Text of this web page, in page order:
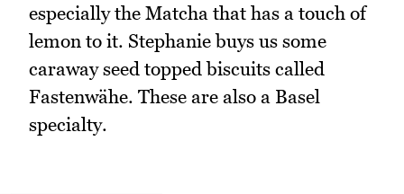
especially the Matcha that has a touch of
lemon to it. Stephanie buys us some
caraway seed topped biscuits called
Fastenwähe. These are also a Basel
specialty.